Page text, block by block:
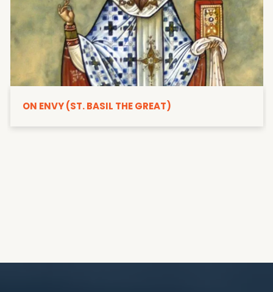
ON ENVY (ST. BASIL THE GREAT)